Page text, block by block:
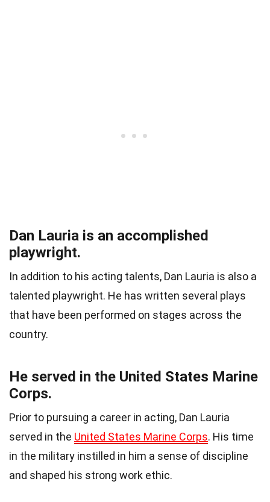
Dan Lauria is an accomplished
playwright.
In addition to his acting talents, Dan Lauria is also a
talented playwright. He has written several plays
that have been performed on stages across the
country.
He served in the United States Marine
Corps.
Prior to pursuing a career in acting, Dan Lauria
served in the United States Marine Corps. His time
in the military instilled in him a sense of discipline
and shaped his strong work ethic.